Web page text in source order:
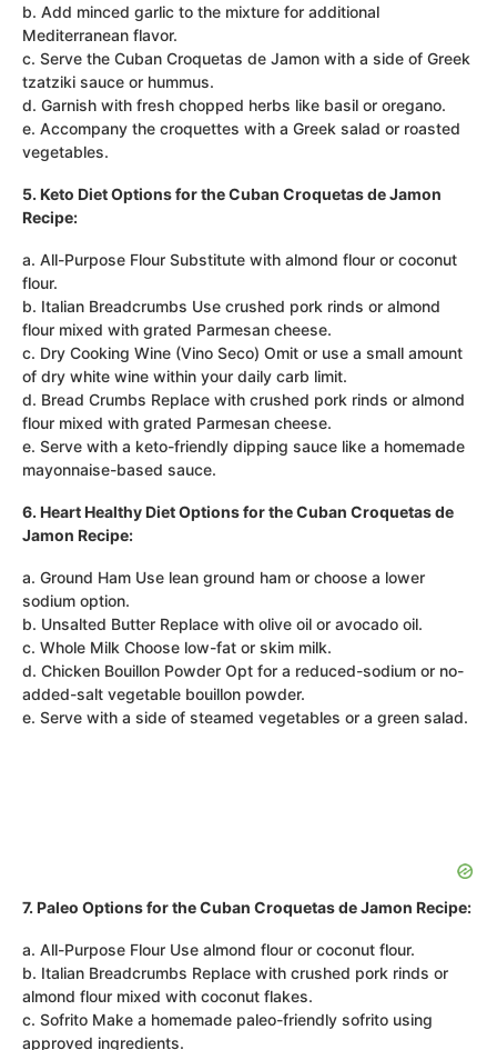
b. Add minced garlic to the mixture for additional
Mediterranean flavor.
c. Serve the Cuban Croquetas de Jamon with a side of Greek
tzatziki sauce or hummus.
d. Garnish with fresh chopped herbs like basil or oregano.
e. Accompany the croquettes with a Greek salad or roasted
vegetables.
5. Keto Diet Options for the Cuban Croquetas de Jamon
Recipe:
a. All-Purpose Flour Substitute with almond flour or coconut
flour.
b. Italian Breadcrumbs Use crushed pork rinds or almond
flour mixed with grated Parmesan cheese.
c. Dry Cooking Wine (Vino Seco) Omit or use a small amount
of dry white wine within your daily carb limit.
d. Bread Crumbs Replace with crushed pork rinds or almond
flour mixed with grated Parmesan cheese.
e. Serve with a keto-friendly dipping sauce like a homemade
mayonnaise-based sauce.
6. Heart Healthy Diet Options for the Cuban Croquetas de
Jamon Recipe:
a. Ground Ham Use lean ground ham or choose a lower
sodium option.
b. Unsalted Butter Replace with olive oil or avocado oil.
c. Whole Milk Choose low-fat or skim milk.
d. Chicken Bouillon Powder Opt for a reduced-sodium or no-
added-salt vegetable bouillon powder.
e. Serve with a side of steamed vegetables or a green salad.
7. Paleo Options for the Cuban Croquetas de Jamon Recipe:
a. All-Purpose Flour Use almond flour or coconut flour.
b. Italian Breadcrumbs Replace with crushed pork rinds or
almond flour mixed with coconut flakes.
c. Sofrito Make a homemade paleo-friendly sofrito using
approved ingredients.